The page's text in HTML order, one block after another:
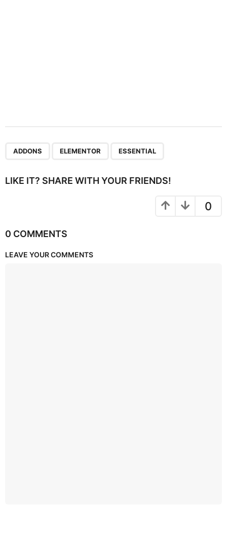
ADDONS ELEMENTOR ESSENTIAL
LIKE IT? SHARE WITH YOUR FRIENDS!
0
0 COMMENTS
LEAVE YOUR COMMENTS